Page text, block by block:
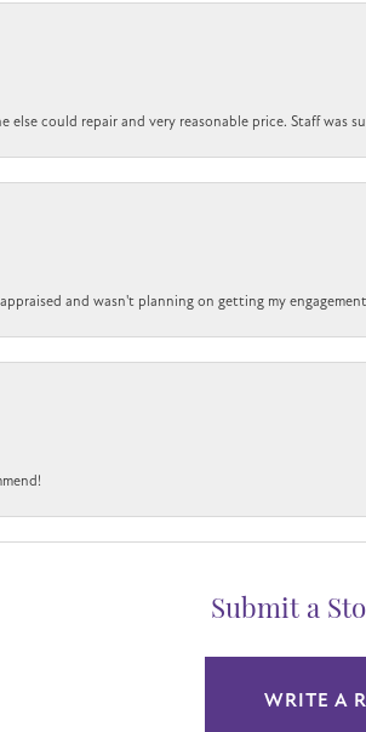
else could repair and very reasonable price. Staff was
and wasn't planning on getting my
Submit a
WRITE A